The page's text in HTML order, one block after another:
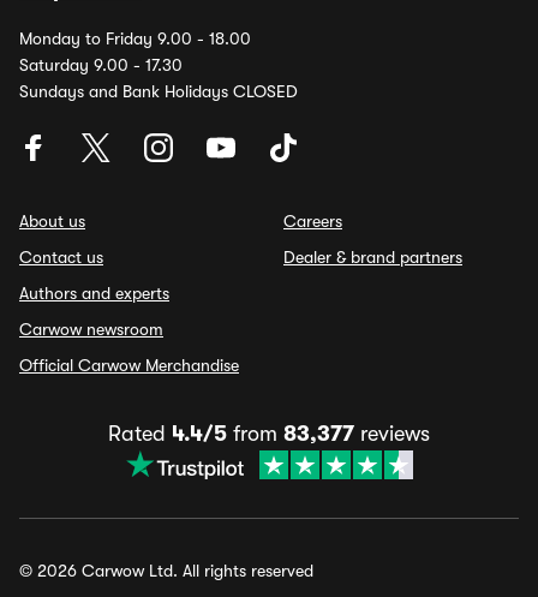
Monday to Friday 9.00 - 18.00
Saturday 9.00 - 17.30
Sundays and Bank Holidays CLOSED
About us
Contact us
Authors and experts
Carwow newsroom
Official Carwow Merchandise
Careers
Dealer & brand partners
Rated 4.4/5 from 83,377 reviews
© 2026 Carwow Ltd. All rights reserved